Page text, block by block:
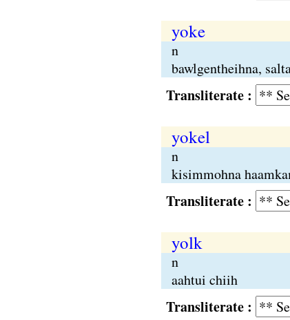
yoke
n
bawlgentheihna,
Transliterate :
yokel
n
kisimmohna
Transliterate :
yolk
n
aahtui chiih
Transliterate :